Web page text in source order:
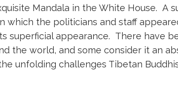
Mandala in the White House. A
which the politicians and staff
superficial appearance. There have
the world, and some consider it an
unfolding challenges Tibetan